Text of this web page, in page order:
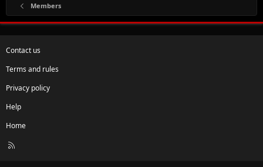
Members
Contact us
Terms and rules
Privacy policy
Help
Home
R